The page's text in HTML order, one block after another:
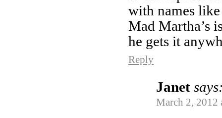
with names
Mad Martha’s
he gets it
Reply
Janet
March 2, 2012